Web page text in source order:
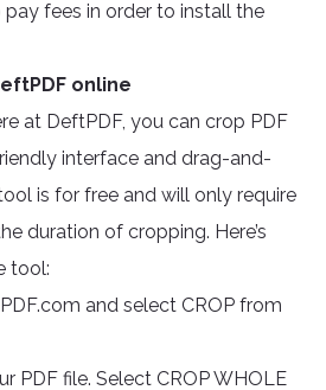
pay fees in order to install the
online
at DeftPDF, you can crop PDF
interface and drag-and-
is for free and will only require
duration of cropping. Here’s
tool:
and select CROP from
PDF file. Select CROP WHOLE